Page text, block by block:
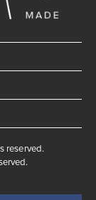
reserved.